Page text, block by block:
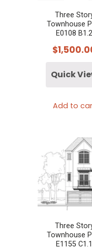
Three
Townhouse
E0108 B1.2
$
Quick
Add to
Three
Townhouse
E1155 C1.1